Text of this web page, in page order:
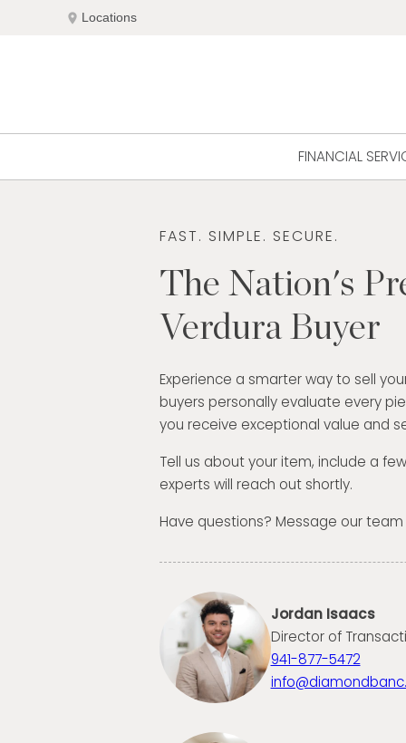
location_on Locations
FINANCIAL
FAST. SIMPLE. SECURE.
The Nation's
Verdura Buyer
Experience a smarter way to sell
buyers personally evaluate every
you receive exceptional value and
Tell us about your item, include a
experts will reach out shortly.
Have questions? Message our team
Jordan Isaacs
Director of
941-877-5472